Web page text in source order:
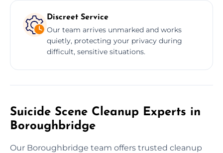
Discreet Service
Our team arrives unmarked and works
quietly, protecting your privacy during
difficult, sensitive situations.
Suicide Scene Cleanup Experts in
Boroughbridge
Our Boroughbridge team offers trusted cleanup